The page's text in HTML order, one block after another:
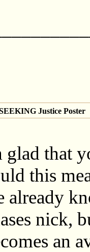
Justice Poster
glad that
this
already
nick,
an